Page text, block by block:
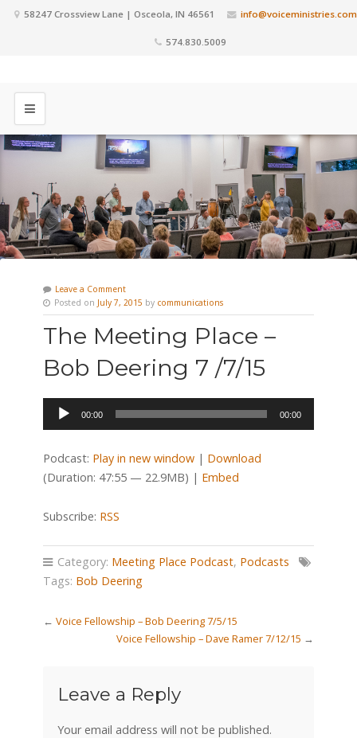
58247 Crossview Lane | Osceola, IN 46561 info@voiceministries.com
574.830.5009
Leave a Comment
Posted on July 7, 2015 by communications
The Meeting Place –
Bob Deering 7 /7/15
Audio
00:00 00:00
Podcast: Play in new window| Download
(Duration: 47:55 — 22.9MB) | Embed
Subscribe: RSS
Category: Meeting Place Podcast, Podcasts
Tags: Bob Deering
← Voice Fellowship – Bob Deering 7/5/15
Voice Fellowship – Dave Ramer 7/12/15 →
Leave a Reply
Your email address will not be published.